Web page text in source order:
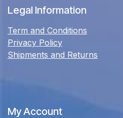
Legal Information
Term and Conditions
Privacy Policy
Shipments and Returns
My Account